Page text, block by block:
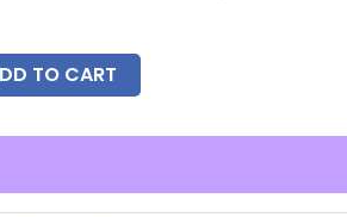
TO CART